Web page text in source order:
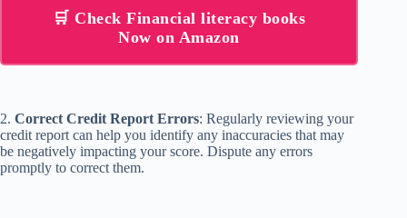
🛒 Check Financial literacy books
Now on Amazon
2. Correct Credit Report Errors: Regularly reviewing your
credit report can help you identify any inaccuracies that may
be negatively impacting your score. Dispute any errors
promptly to correct them.